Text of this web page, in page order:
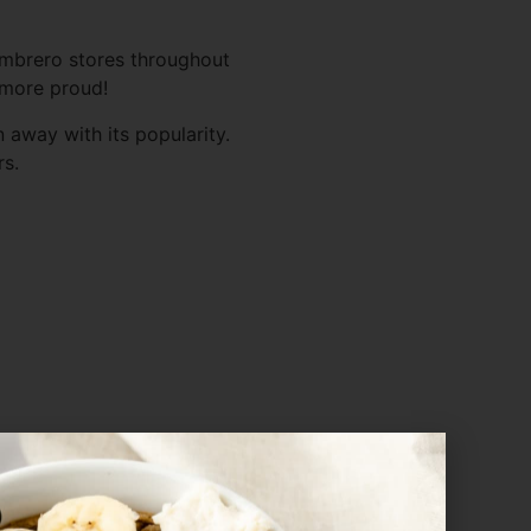
stores throughout
proud!
away with its popularity.